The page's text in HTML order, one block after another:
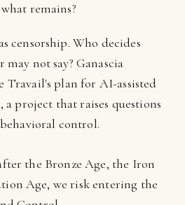
remains?
censorship. Who decides
not say? Ganascia
Travail's plan for AI-assisted
a project that raises questions
control.
the Bronze Age, the Iron
Age, we risk entering the